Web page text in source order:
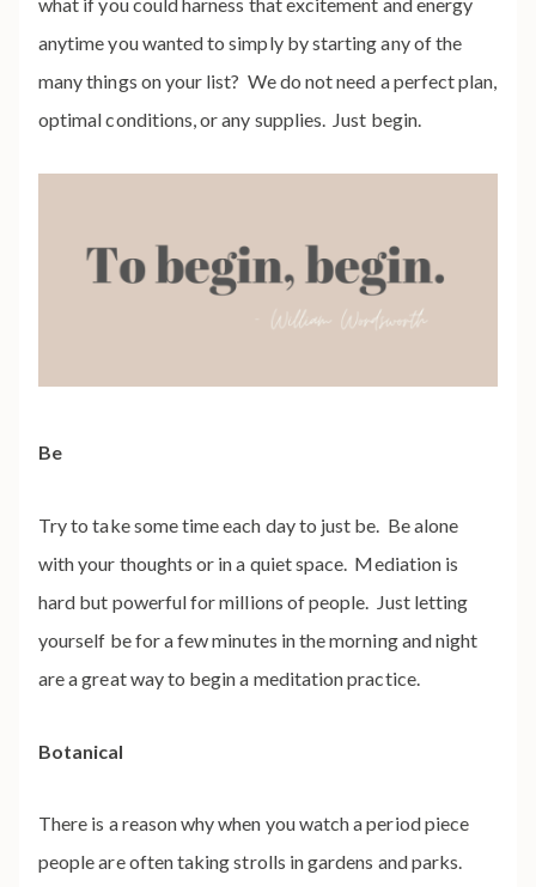
anytime you wanted to simply by starting any of the
many things on your list? We do not need a perfect plan,
optimal conditions, or any supplies. Just begin.
Be
Try to take some time each day to just be. Be alone
with your thoughts or in a quiet space. Mediation is
hard but powerful for millions of people. Just letting
yourself be for a few minutes in the morning and night
are a great way to begin a meditation practice.
Botanical
There is a reason why when you watch a period piece
people are often taking strolls in gardens and parks.